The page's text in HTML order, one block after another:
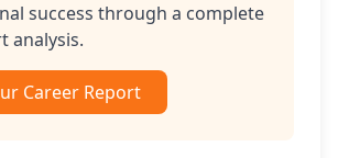
success through a complete
analysis.
Career Report